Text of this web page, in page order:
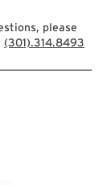
please
(301).314.8493